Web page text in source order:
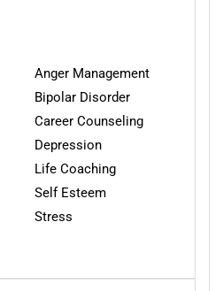
Anger Management
Bipolar Disorder
Career Counseling
Depression
Life Coaching
Self Esteem
Stress